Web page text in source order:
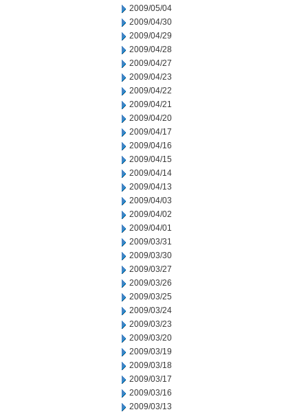
2009/05/04
2009/04/30
2009/04/29
2009/04/28
2009/04/27
2009/04/23
2009/04/22
2009/04/21
2009/04/20
2009/04/17
2009/04/16
2009/04/15
2009/04/14
2009/04/13
2009/04/03
2009/04/02
2009/04/01
2009/03/31
2009/03/30
2009/03/27
2009/03/26
2009/03/25
2009/03/24
2009/03/23
2009/03/20
2009/03/19
2009/03/18
2009/03/17
2009/03/16
2009/03/13